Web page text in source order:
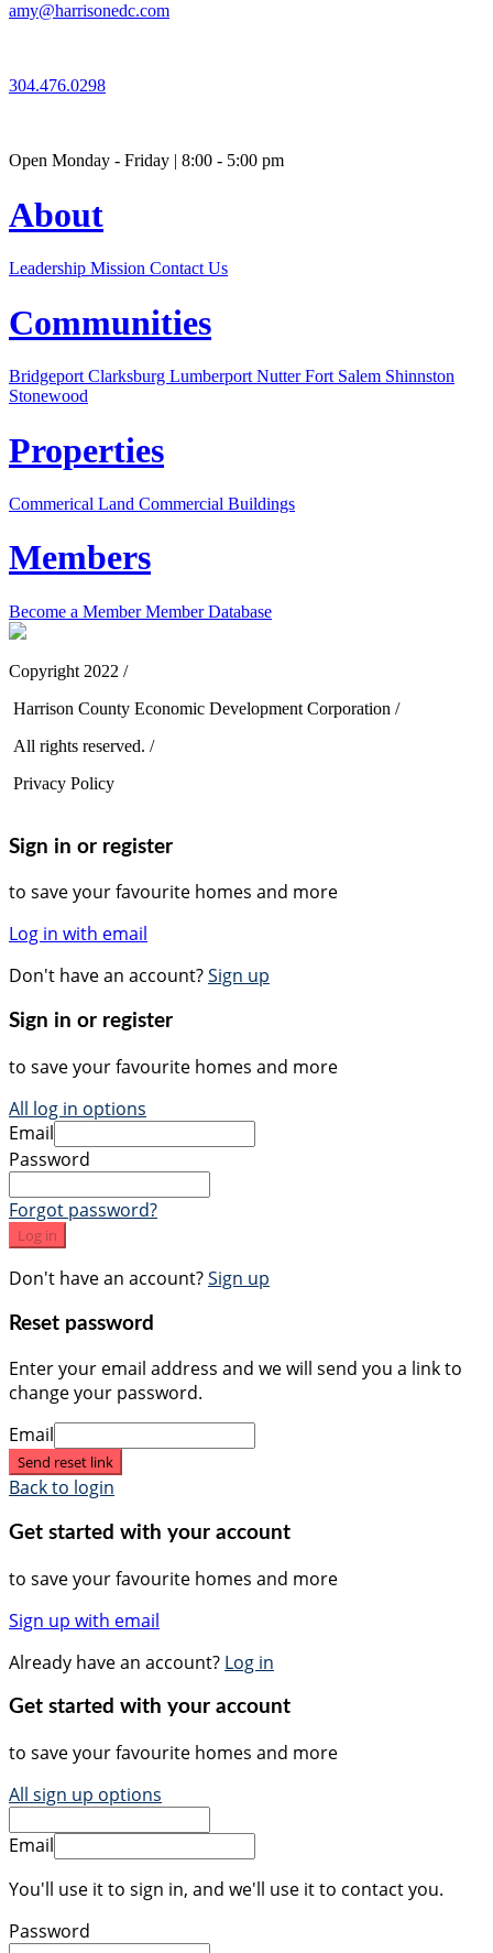
amy@harrisonedc.com
304.476.0298
Open Monday - Friday | 8:00 - 5:00 pm
About
Leadership Mission Contact Us
Communities
Bridgeport Clarksburg Lumberport Nutter Fort Salem Shinnston
Stonewood
Properties
Commerical Land Commercial Buildings
Members
Become a MemberMember Database
Copyright 2022 /
Harrison County Economic Development Corporation /
All rights reserved. /
Privacy Policy
Sign in or register
to save your favourite homes and more
Log in with email
Don't have an account?Sign up
Sign in or register
to save your favourite homes and more
All log in options
Email
Password
Forgot password?
Log in
Don't have an account?Sign up
Reset password
Enter your email address and we will send you a link to
change your password.
Email
Send reset link
Back to login
Get started with your account
to save your favourite homes and more
Sign up with email
Already have an account? Log in
Get started with your account
to save your favourite homes and more
All sign up options
Email
You'll use it to sign in, and we'll use it to contact you.
Password